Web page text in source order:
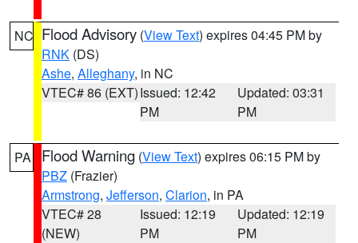
NC Flood Advisory (View Text) expires 04:45 PM by
RNK (DS)
Ashe, Alleghany, in NC
VTEC# 86 (EXT)Issued: 12:42
PM
Updated: 03:31
PM
PA Flood Warning (View Text) expires 06:15 PM by
PBZ (Frazier)
Armstrong, Jefferson, Clarion, in PA
VTEC# 28
(NEW)
Issued: 12:19
PM
Updated: 12:19
PM